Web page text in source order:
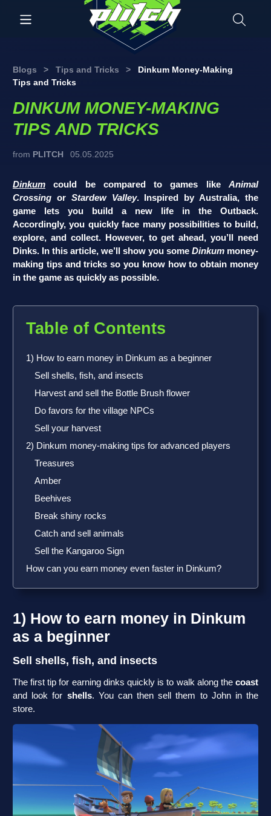
Blogs > Tips and Tricks >
Dinkum Money-Making
Tips and Tricks
DINKUM MONEY-MAKING
TIPS AND TRICKS
from PLITCH 05.05.2025
Dinkum could be compared to games like Animal
Crossing or Stardew Valley. Inspired by Australia, the
game lets you build a new life in the Outback.
Accordingly, you quickly face many possibilities to build,
explore, and collect. However, to get ahead, you’ll need
Dinks. In this article, we’ll show you some Dinkum money-
making tips and tricks so you know how to obtain money
in the game as quickly as possible.
Table of Contents
1) How to earn money in Dinkum as a beginner
Sell shells, fish, and insects
Harvest and sell the Bottle Brush flower
Do favors for the village NPCs
Sell your harvest
2) Dinkum money-making tips for advanced players
Treasures
Amber
Beehives
Break shiny rocks
Catch and sell animals
Sell the Kangaroo Sign
How can you earn money even faster in Dinkum?
1) How to earn money in Dinkum
as a beginner
Sell shells, fish, and insects
The first tip for earning dinks quickly is to walk along the coast
and look for shells. You can then sell them to John in the
store.